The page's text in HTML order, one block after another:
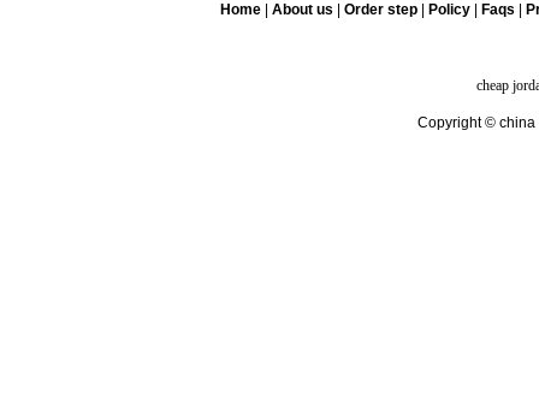
Home| About us Order step Policy| Faqs
cheap
Copyright © china